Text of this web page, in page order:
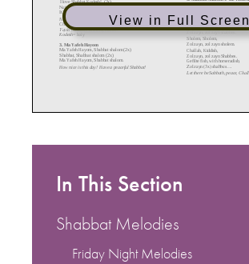
View in Full Screen
In This Section
Shabbat Melodies
Friday Night Melodies